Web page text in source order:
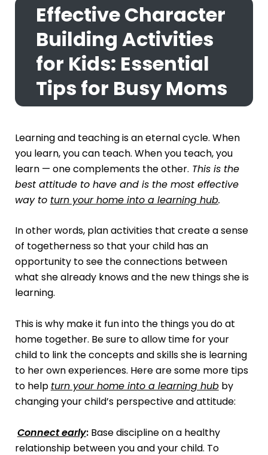
Effective Character
Building Activities
for Kids: Essential
Tips for Busy Moms
Learning and teaching is an eternal cycle. When
you learn, you can teach. When you teach, you
learn — one complements the other. This is the
best attitude to have and is the most effective
way to turn your home into a learning hub.
In other words, plan activities that create a sense
of togetherness so that your child has an
opportunity to see the connections between
what she already knows and the new things she is
learning.
This is why make it fun into the things you do at
home together. Be sure to allow time for your
child to link the concepts and skills she is learning
to her own experiences. Here are some more tips
to help turn your home into a learning hubby
changing your child’s perspective and attitude:
Connect early:Base discipline on a healthy
relationship between you and your child. To